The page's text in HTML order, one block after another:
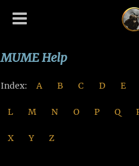
MUME Help
Index: A B C D E
L M N O P Q
X Y Z